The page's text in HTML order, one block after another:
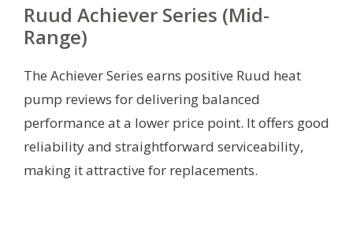
Ruud Achiever Series (Mid-
Range)
The Achiever Series earns positive Ruud heat
pump reviews for delivering balanced
performance at a lower price point. It offers good
reliability and straightforward serviceability,
making it attractive for replacements.